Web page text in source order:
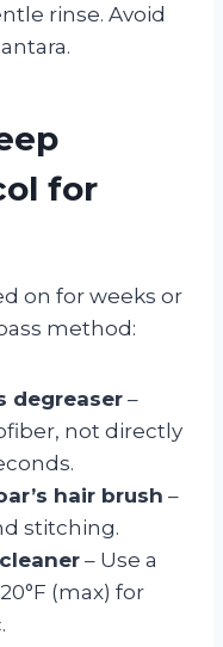
rinse. Avoid
for
on for weeks or
method:
degreaser–
not directly
hair brush –
stitching.
– Use a
(max) for